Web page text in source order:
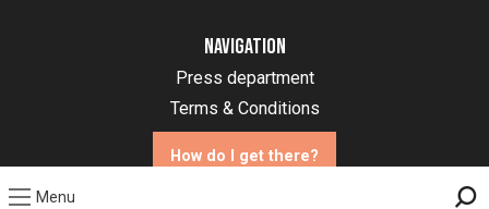
Menu
Navigation
Press department
Terms & Conditions
How do I get there?